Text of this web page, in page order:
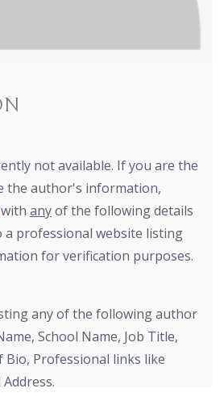
not available. If you are the
the author's information,
with anyof the following details
professional website listing
for verification purposes.
any of the following author
School Name, Job Title,
Bio, Professional links like